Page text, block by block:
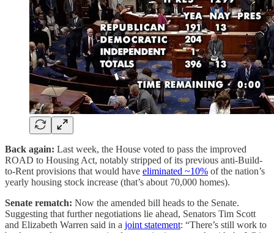
Back again: Last week, the House voted to pass the improved
ROAD to Housing Act, notably stripped of its previous anti-Build-
to-Rent provisions that would have eliminated ~10% of the nation’s
yearly housing stock increase (that’s about 70,000 homes).
Senate rematch: Now the amended bill heads to the Senate.
Suggesting that further negotiations lie ahead, Senators Tim Scott
and Elizabeth Warren said in a joint statement: “There’s still work to